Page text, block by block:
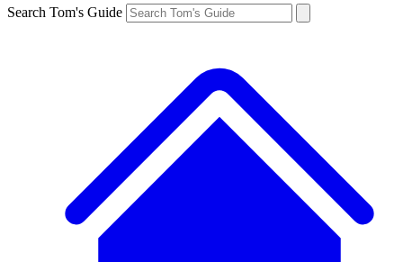
Search Tom's Guide